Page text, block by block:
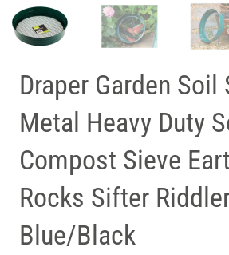
Draper Garden Soil
Metal Heavy Duty
Compost Sieve
Rocks Sifter
Blue/Black